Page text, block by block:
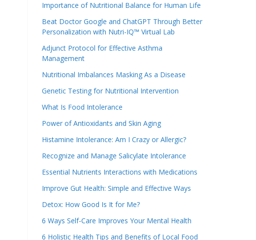
Importance of Nutritional Balance for Human Life
Beat Doctor Google and ChatGPT Through Better
Personalization with Nutri-IQ™ Virtual Lab
Adjunct Protocol for Effective Asthma
Management
Nutritional Imbalances Masking As a Disease
Genetic Testing for Nutritional Intervention
What Is Food Intolerance
Power of Antioxidants and Skin Aging
Histamine Intolerance: Am I Crazy or Allergic?
Recognize and Manage Salicylate Intolerance
Essential Nutrients Interactions with Medications
Improve Gut Health: Simple and Effective Ways
Detox: How Good Is It for Me?
6 Ways Self-Care Improves Your Mental Health
6 Holistic Health Tips and Benefits of Local Food